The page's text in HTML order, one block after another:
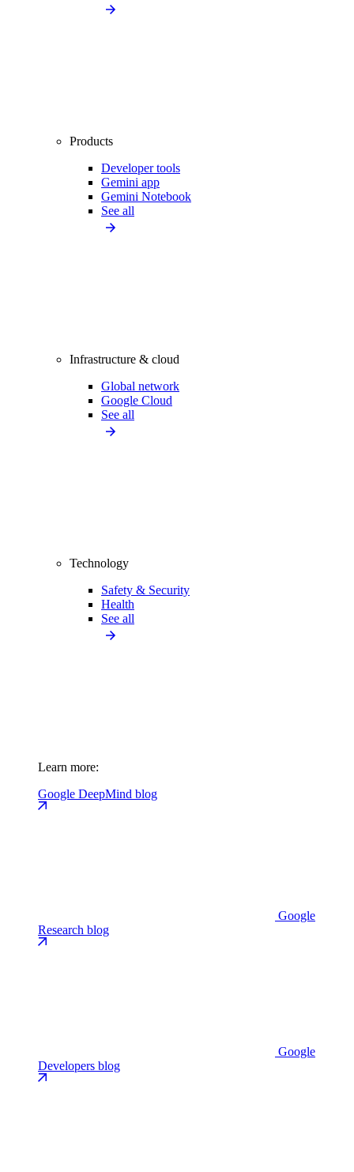
Products
Developer tools
Gemini app
Gemini Notebook
See all
Infrastructure & cloud
Global network
Google Cloud
See all
Technology
Safety & Security
Health
See all
Learn more:
Google DeepMind blog
Google
Research blog
Google
Developers blog